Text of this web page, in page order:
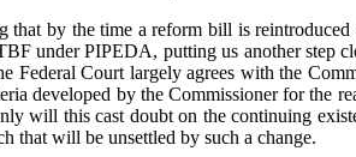
that by the time a reform bill is
under PIPEDA, putting us another step
Federal Court largely agrees with the
developed by the Commissioner for the
will this cast doubt on the continuing
that will be unsettled by such a change.